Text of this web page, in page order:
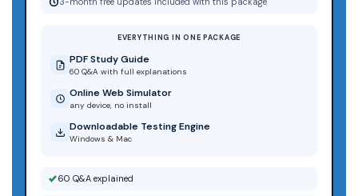
EVERYTHING IN ONE PACKAGE
PDF Study Guide
60 Q&A with full explanations
Online Web Simulator
any device, no install
Downloadable Testing Engine
Windows & Mac
60 Q&A explained